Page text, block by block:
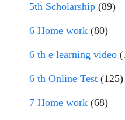
5th Scholarship (89)
6 Home work (80)
6 th e learning video
6 th Online Test (125)
7 Home work (68)